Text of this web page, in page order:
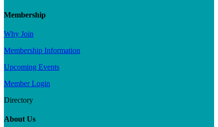
Membership
Why Join
Membership Information
Upcoming Events
Member Login
Directory
About Us